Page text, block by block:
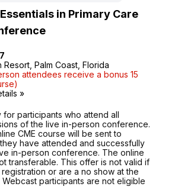
in Primary Care
Resort, Palm Coast, Florida
attendees receive a bonus 15
»
participants who attend all
of the live in-person conference.
CME course will be sent to
have attended and successfully
in-person conference. The online
transferable. This offer is not valid if
or are a no show at the
participants are not eligible